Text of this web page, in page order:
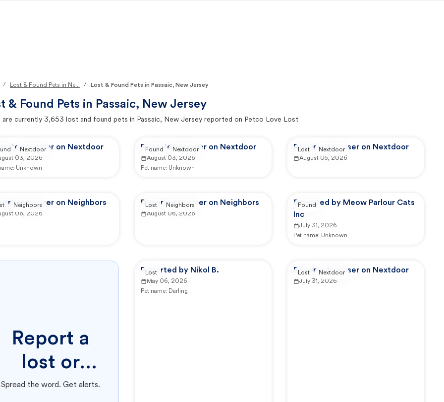
/ Lost & Found Pets in Ne... / Lost & Found Pets in Passaic, New Jersey
& Found Pets in Passaic, New Jersey
are currently 3,653 lost and found pets in Passaic, New Jersey reported on Petco Love Lost
by user on Nextdoor
03, 2026
Unknown
Nextdoor Reported by user on Nextdoor
August 03, 2026
Pet name: Unknown
Found Nextdoor Reported by user on Nextdoor
August 05, 2026
Lost Nextdoor
by user on Neighbors
06, 2026
Neighbors Reported by user on Neighbors
August 06, 2026
Lost Neighbors
Reported by Meow Parlour Cats
Inc
July 31, 2026
Pet name: Unknown
Found
Report a
lost or
found pet.
Spread the word. Get alerts.
Reported by Nikol B.
May 06, 2026
Pet name: Darling
Lost Reported by user on Nextdoor
July 31, 2026
Lost Nextdoor